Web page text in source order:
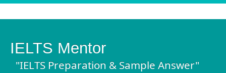
IELTS Mentor
"IELTS Preparation & Sample Answer"